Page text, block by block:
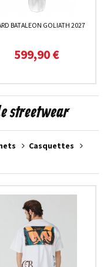
BATALEON GOLIATH 2027
599,90 €
streetwear
Casquettes